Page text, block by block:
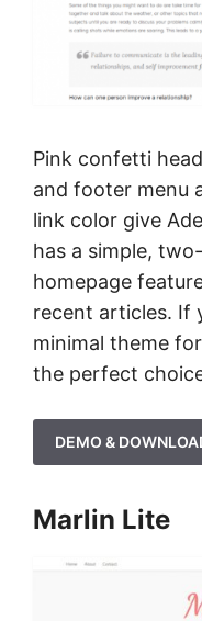
Pink confetti
and footer menu
link color give
has a simple,
homepage
recent articles. If
minimal theme
the perfect
DEMO &
Marlin Lite